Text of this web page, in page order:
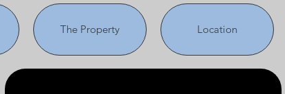
The Property Location